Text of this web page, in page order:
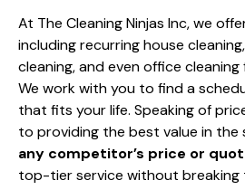
At The Cleaning Ninjas Inc, we
including recurring house
cleaning, and even office
We work with you to find a
that fits your life. Speaking of
to providing the best value in the
any competitor’s price or
top-tier service without breaking